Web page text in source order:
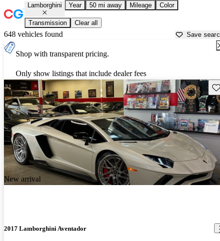
Lamborghini Year 50 mi away Mileage Color
Transmission Clear all
648 vehicles found Save
Shop with transparent pricing.
Only show listings that include dealer fees
New arrival
2017 Lamborghini Aventador